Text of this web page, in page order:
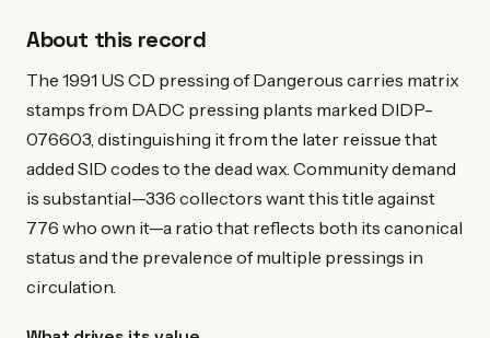
About this record
The 1991 US CD pressing of Dangerous carries matrix
stamps from DADC pressing plants marked DIDP-
076603, distinguishing it from the later reissue that
added SID codes to the dead wax. Community demand
is substantial—336 collectors want this title against
776 who own it—a ratio that reflects both its canonical
status and the prevalence of multiple pressings in
circulation.